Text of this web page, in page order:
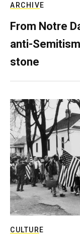
ARCHIVE
From Notre
anti-
stone
CULTURE